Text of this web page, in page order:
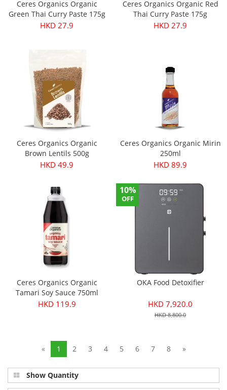
Ceres Organics Organic
Green Thai Curry Paste 175g
HKD 27.9
Ceres Organics Organic Red
Thai Curry Paste 175g
HKD 27.9
Ceres Organics Organic
Brown Lentils 500g
HKD 49.9
Ceres Organics Organic Mirin
250ml
HKD 89.9
Ceres Organics Organic
Tamari Soy Sauce 750ml
HKD 119.9
10%
OFF
OKA Food Detoxifier
HKD 7,920.0
HKD 8,800.0
« 1 2 3 4 5 6 7 8 »
Show Quantity